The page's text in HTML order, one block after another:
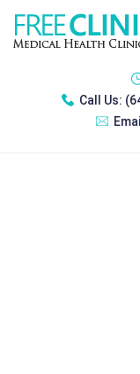
Call Us: